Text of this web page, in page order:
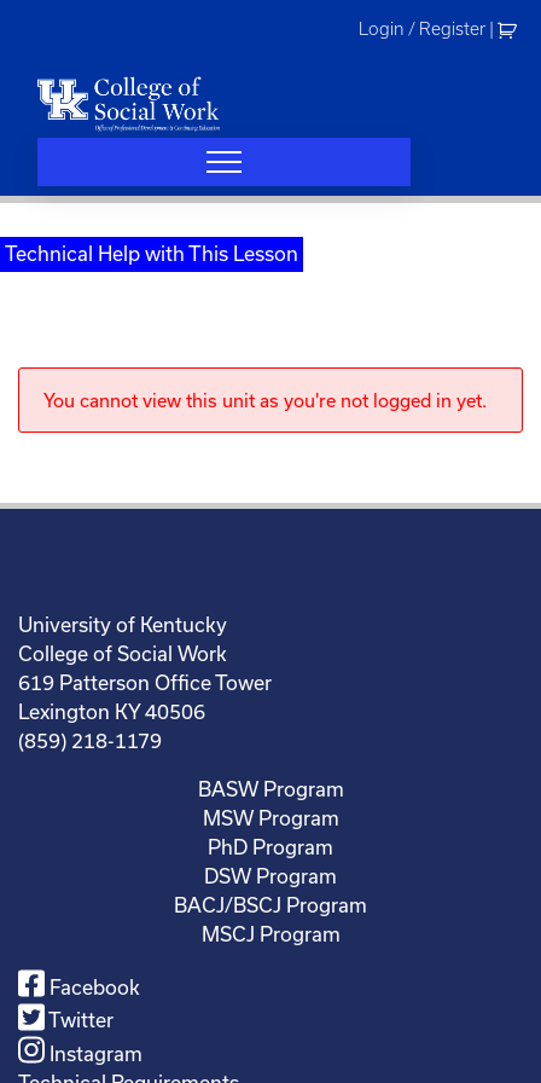
Login / Register
Technical Help with This Lesson
You cannot view this unit as you're not logged in yet.
University of Kentucky
College of Social Work
619 Patterson Office Tower
Lexington KY 40506
(859) 218-1179
BASW Program
MSW Program
PhD Program
DSW Program
BACJ/BSCJ Program
MSCJ Program
Facebook
Twitter
Instagram